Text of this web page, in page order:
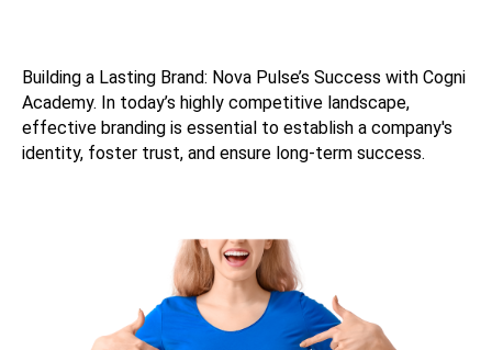
Building a Lasting Brand: Nova Pulse’s Success with Cogni
Academy. In today’s highly competitive landscape,
effective branding is essential to establish a company's
identity, foster trust, and ensure long-term success.